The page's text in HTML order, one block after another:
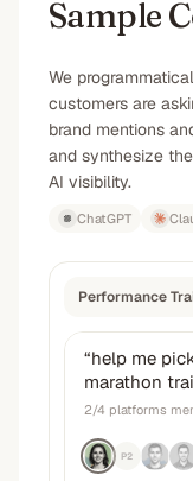
Sample
We
customers are
brand mentions
and synthesize
AI visibility.
ChatGPT
Performance
“help me
marathon
2/4 platforms
P2